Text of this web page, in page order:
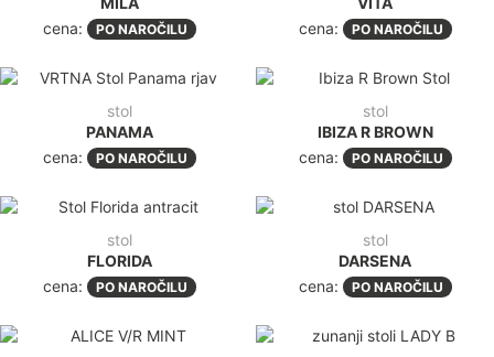
cena:
PO NAROČILU
cena:
PO NAROČILU
stol
PANAMA
cena:
PO NAROČILU
stol
IBIZA R BROWN
cena:
PO NAROČILU
stol
FLORIDA
cena:
PO NAROČILU
stol
DARSENA
cena:
PO NAROČILU